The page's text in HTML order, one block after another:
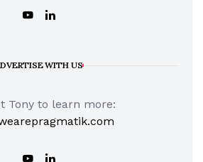
WITH US
Tony to learn more: